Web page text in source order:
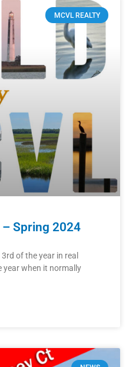
MCVL REALTY
– Spring 2024
of the year in real
year when it normally